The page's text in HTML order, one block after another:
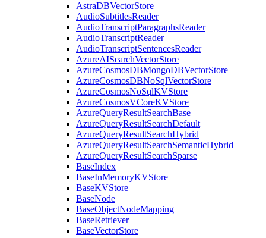
AstraDBVectorStore
AudioSubtitlesReader
AudioTranscriptParagraphsReader
AudioTranscriptReader
AudioTranscriptSentencesReader
AzureAISearchVectorStore
AzureCosmosDBMongoDBVectorStore
AzureCosmosDBNoSqlVectorStore
AzureCosmosNoSqlKVStore
AzureCosmosVCoreKVStore
AzureQueryResultSearchBase
AzureQueryResultSearchDefault
AzureQueryResultSearchHybrid
AzureQueryResultSearchSemanticHybrid
AzureQueryResultSearchSparse
BaseIndex
BaseInMemoryKVStore
BaseKVStore
BaseNode
BaseObjectNodeMapping
BaseRetriever
BaseVectorStore